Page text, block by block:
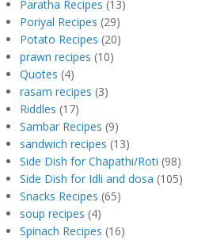
Paratha Recipes (13)
Poriyal Recipes (29)
Potato Recipes (20)
prawn recipes (10)
Quotes (4)
rasam recipes (3)
Riddles (17)
Sambar Recipes (9)
sandwich recipes (13)
Side Dish for Chapathi/Roti (98)
Side Dish for Idli and dosa (105)
Snacks Recipes (65)
soup recipes (4)
Spinach Recipes (16)